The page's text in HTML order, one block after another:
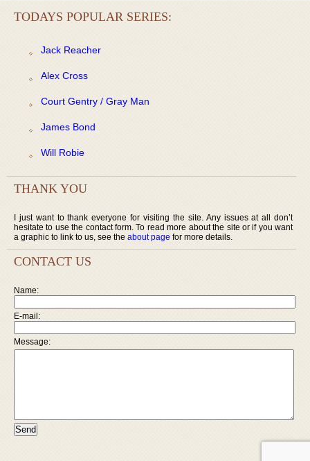
TODAYS POPULAR SERIES:
Jack Reacher
Alex Cross
Court Gentry / Gray Man
James Bond
Will Robie
THANK YOU
I just want to thank everyone for visiting the site. Any issues at all don’t
hesitate to use the contact form. To read more about the site or if you want
a graphic to link to us, see the about page for more details.
CONTACT US
Name:
E-mail:
Message: